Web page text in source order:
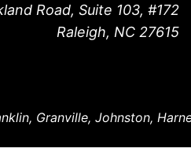
Road, Suite 103, #172
Raleigh, NC 27615
Granville, Johnston,